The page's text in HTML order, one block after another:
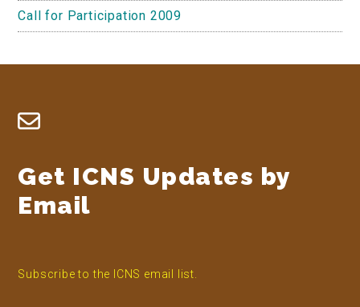
Call for Participation 2009
Footer
Get ICNS Updates by
Email
Subscribe to the ICNS email list.